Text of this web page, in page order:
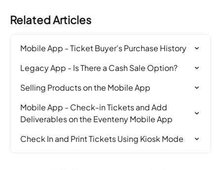
Related Articles
Mobile App - Ticket Buyer's Purchase History
Legacy App - Is There a Cash Sale Option?
Selling Products on the Mobile App
Mobile App - Check-in Tickets and Add
Deliverables on the Eventeny Mobile App
Check In and Print Tickets Using Kiosk Mode